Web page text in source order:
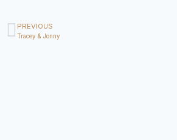
PREVIOUS
Tracey & Jonny